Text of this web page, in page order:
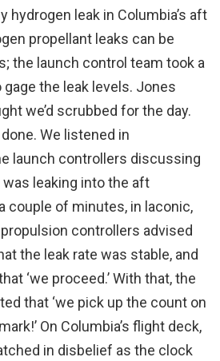
hydrogen leak in Columbia’s aft
propellant leaks can be
the launch control team took a
the leak levels. Jones
we’d scrubbed for the day.
We listened in
launch controllers discussing
leaking into the aft
couple of minutes, in laconic,
controllers advised
the leak rate was stable, and
‘we proceed.’ With that, the
that ‘we pick up the count on
On Columbia’s flight deck,
in disbelief as the clock